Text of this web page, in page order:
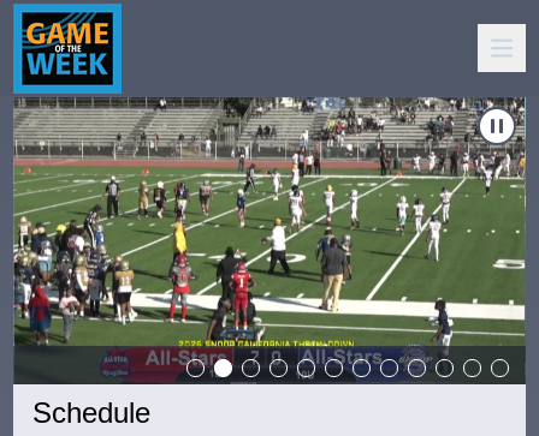
Carousel of shows
"10 & Under - NorCal Raising Stars vs Compton Jaguars"
Navigate toGame Of The Week: "De La Salle vs.
Schedule